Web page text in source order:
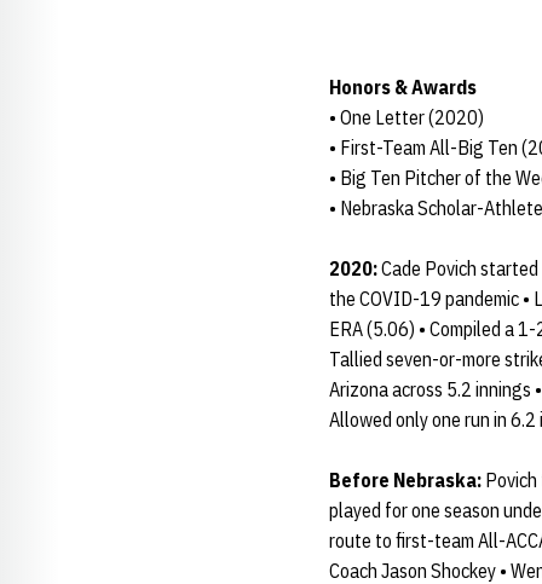
Honors & Awards
• One Letter (2020)
• First-Team All-Big Ten
• Big Ten Pitcher of the
• Nebraska Scholar-
2020:Cade Povich
the COVID-19 pandemic •
ERA (5.06) • Compiled a
Tallied seven-or-more
Arizona across 5.2 innings
Allowed only one run in 6.2
Before Nebraska:
played for one season
route to first-team All-
Coach Jason Shockey •